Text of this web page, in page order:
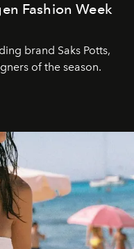
Fashion Week
brand Saks Potts,
of the season.